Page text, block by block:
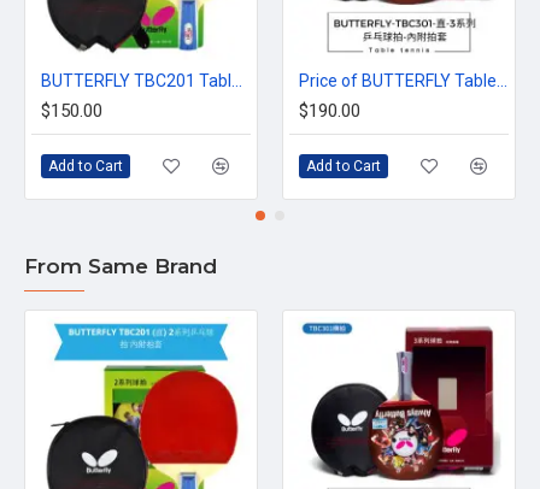
$150.00
Add to Cart
$190.00
Add to Cart
From Same Brand